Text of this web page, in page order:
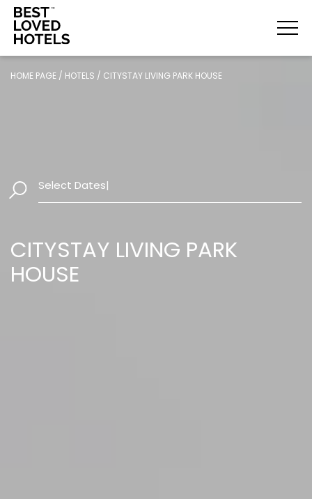
HOME PAGE / HOTELS / CITYSTAY LIVING PARK HOUSE
Select Dates|
CITYSTAY LIVING PARK
HOUSE